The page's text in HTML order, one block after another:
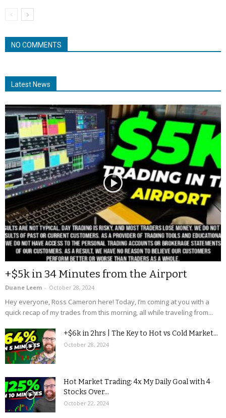
NO COMMENTS
Latest News
+$5k in 34 Minutes from the Airport
Duane Leem - October 28, 2024
Hey everyone, Ross Cameron here! Today, I’m coming at you with a
quick recap of my trades from this morning, all while traveling from...
+$6k in 2hrs | The Key to Hot vs Cold Market...
October 28, 2024
Hot Market Trading: 4x My Daily Goal with 4
Stocks Over...
October 22, 2024